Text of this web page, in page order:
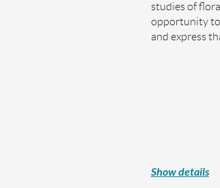
studies of
opportunity to
and express
Show details